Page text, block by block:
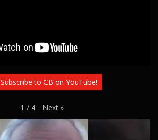
Subscribe to CB on YouTube!
1 / 4 Next »